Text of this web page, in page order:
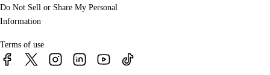
Do Not Sell or Share My Personal
Information
Terms of use